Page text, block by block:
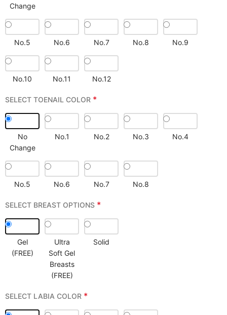
Change
No.5 No.6 No.7 No.8 No.9
No.10 No.11 No.12
SELECT TOENAIL COLOR *
No
Change
No.1 No.2 No.3 No.4
No.5 No.6 No.7 No.8
SELECT BREAST OPTIONS *
Gel
(FREE)
Ultra
Soft Gel
Breasts
(FREE)
Solid
SELECT LABIA COLOR *